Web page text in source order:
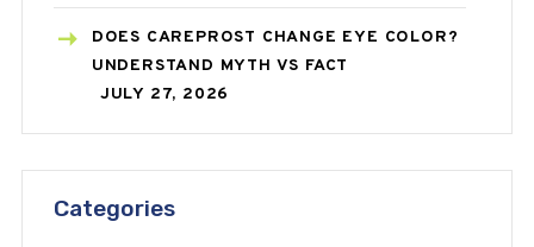
DOES CAREPROST CHANGE EYE COLOR?
UNDERSTAND MYTH VS FACT
JULY 27, 2026
Categories